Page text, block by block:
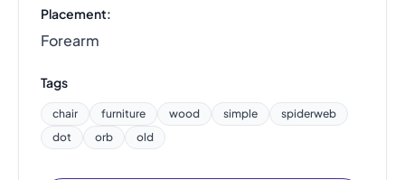
Placement:
Forearm
Tags
chair furniture wood simple
spiderweb
dot
orb old